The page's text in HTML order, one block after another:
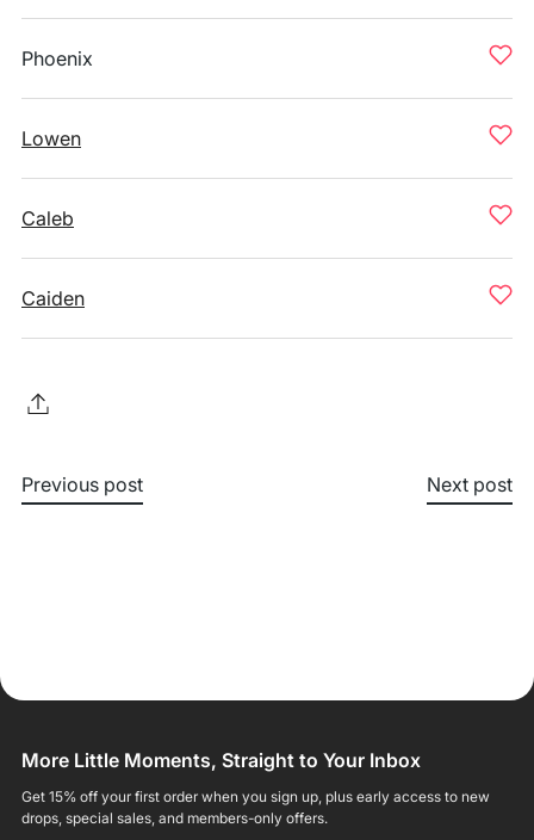
Phoenix
Lowen
Caleb
Caiden
Previous post Next post
More Little Moments, Straight to Your Inbox
Get 15% off your first order when you sign up, plus early access to new
drops, special sales, and members-only offers.